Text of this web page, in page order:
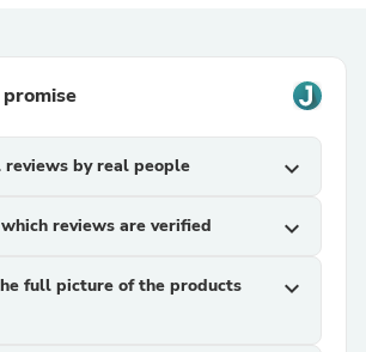
promise
reviews by real people expand_more
reviews are verified expand_more
full picture of the products
expand_more